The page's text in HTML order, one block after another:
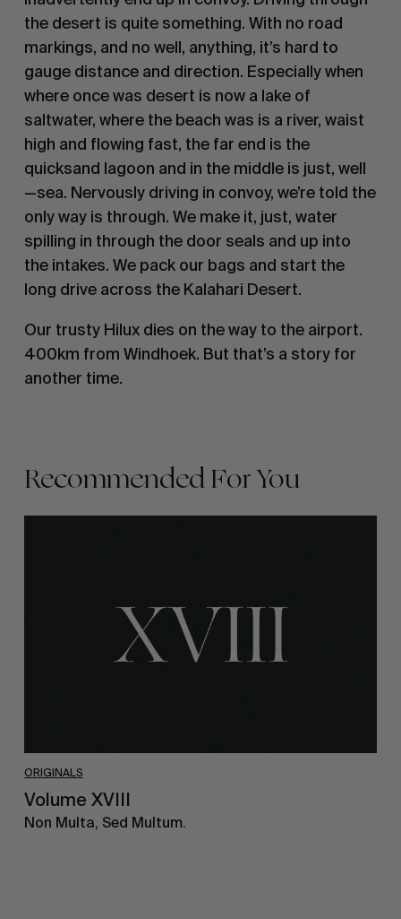
the desert is quite something. With no road
markings, and no well, anything, it’s hard to
gauge distance and direction. Especially when
where once was desert is now a lake of
saltwater, where the beach was is a river, waist
high and flowing fast, the far end is the
quicksand lagoon and in the middle is just, well
—sea. Nervously driving in convoy, we’re told the
only way is through. We make it, just, water
spilling in through the door seals and up into
the intakes. We pack our bags and start the
long drive across the Kalahari Desert.
Our trusty Hilux dies on the way to the airport.
400km from Windhoek. But that’s a story for
another time.
Recommended For You
ORIGINALS
Volume XVIII
Non Multa, Sed Multum.